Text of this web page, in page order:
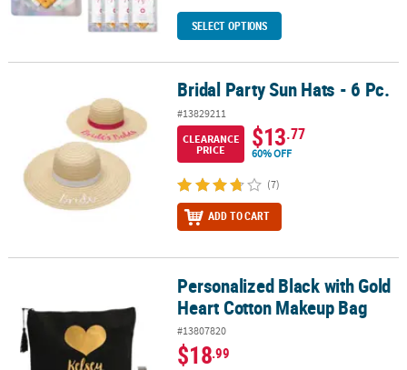
SELECT OPTIONS
Bridal Party Sun Hats - 6 Pc.
#13829211
CLEARANCE
PRICE
$13.77
60% OFF
(7)
ADD TO CART
Personalized Black with Gold Heart Cotton Makeup Bag
Personalized Black with Gold
Heart Cotton Makeup Bag
#13807820
$18.99